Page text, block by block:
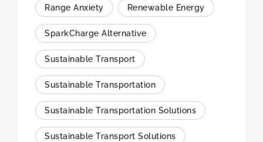
Range Anxiety Renewable Energy
SparkCharge Alternative
Sustainable Transport
Sustainable Transportation
Sustainable Transportation Solutions
Sustainable Transport Solutions